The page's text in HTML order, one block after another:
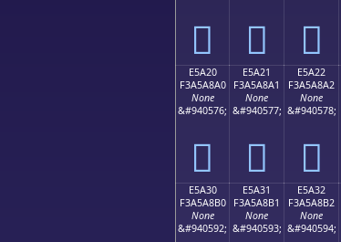
󥨐 󥨑 󥨒
E5A20
F3A5A8A0
None
&#940576;
󥨠
E5A21
F3A5A8A1
None
&#940577;
󥨡
E5A22
F3A5A8A2
None
&#940578;
󥨢
E5A30
F3A5A8B0
None
&#940592;
E5A31
F3A5A8B1
None
&#940593;
E5A32
F3A5A8B2
None
&#940594;